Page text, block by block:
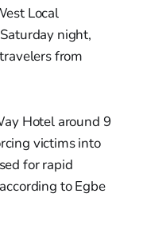
Local
night,
from
Hotel around 9
victims into
for rapid
to Egbe